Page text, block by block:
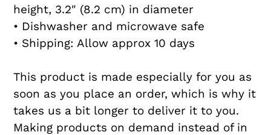
height, 3.2″ (8.2 cm) in diameter
• Dishwasher and microwave safe
• Shipping: Allow approx 10 days
This product is made especially for you as
soon as you place an order, which is why it
takes us a bit longer to deliver it to you.
Making products on demand instead of in